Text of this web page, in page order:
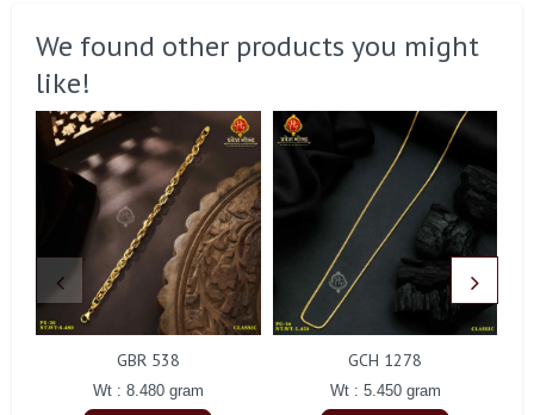
We found other products you might
like!
GBR 538
Wt : 8.480 gram
GCH 1278
Wt : 5.450 gram